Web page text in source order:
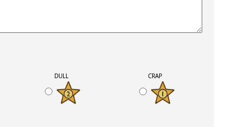
DULL CRAP